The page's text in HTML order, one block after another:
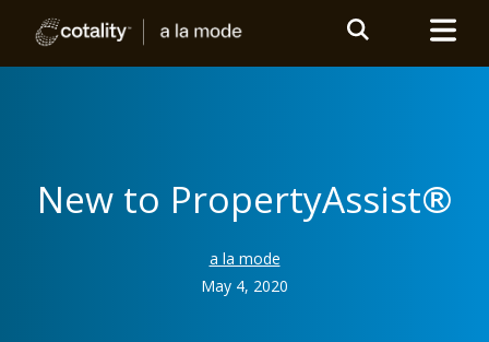
New to PropertyAssist®
a la mode
May 4, 2020